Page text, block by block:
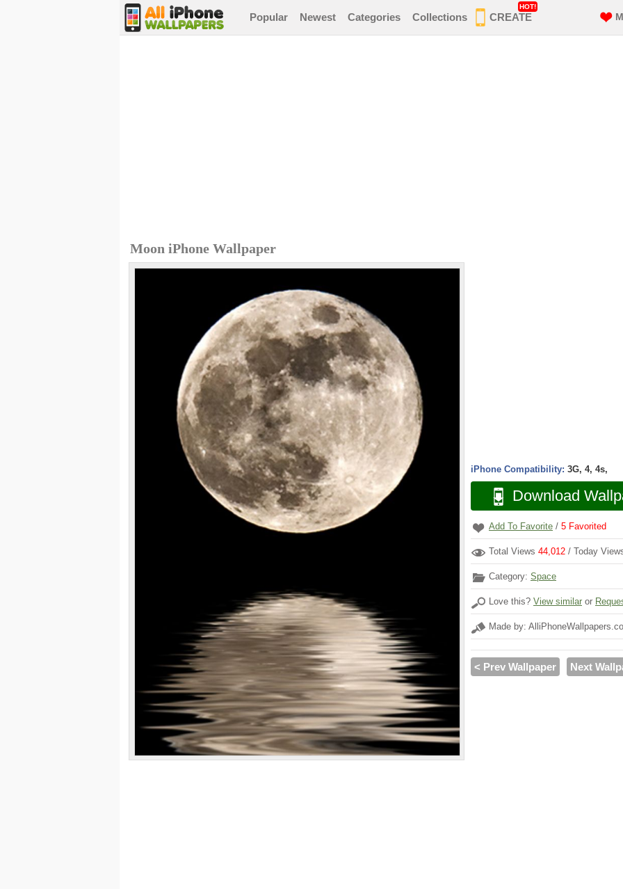
Popular Newest Categories Collections CREATE
HOT!
Moon iPhone Wallpaper
iPhone Compatibility: 3G, 4, 4s,
Download
Add To Favorite / 5 Favorited
Total Views 44,012 / Today
Category: Space
Love this? View similar or
Made by:
< Prev Wallpaper Next